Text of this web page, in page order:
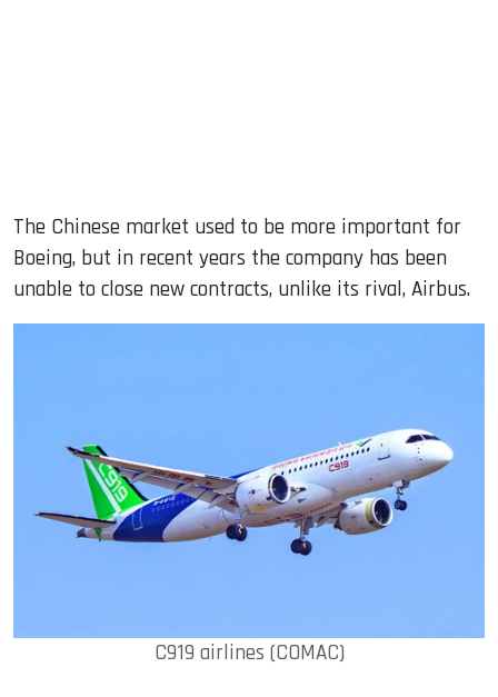
The Chinese market used to be more important for
Boeing, but in recent years the company has been
unable to close new contracts, unlike its rival, Airbus.
C919 airlines (COMAC)